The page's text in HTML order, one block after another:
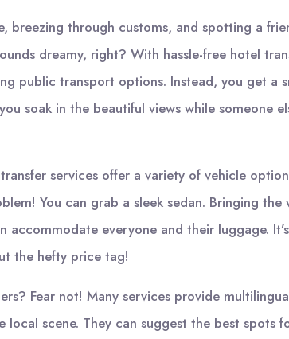
breezing through customs, and spotting a
dreamy, right? With hassle-free hotel
public transport options. Instead, you get a
soak in the beautiful views while someone
services offer a variety of vehicle
You can grab a sleek sedan. Bringing the
accommodate everyone and their luggage.
the hefty price tag!
Fear not! Many services provide
local scene. They can suggest the best spots